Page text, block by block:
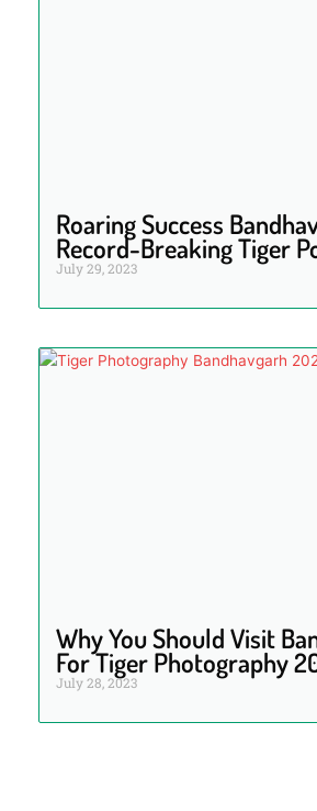
Roaring Success
Record-Breaking Tiger
July 29, 2023
Why You Should Visit
For Tiger Photography
July 28, 2023